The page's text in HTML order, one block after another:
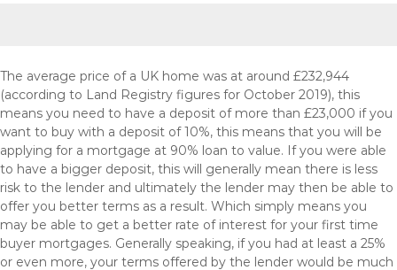
The average price of a UK home was at around £232,944
(according to Land Registry figures for October 2019), this
means you need to have a deposit of more than £23,000 if you
want to buy with a deposit of 10%, this means that you will be
applying for a mortgage at 90% loan to value. If you were able
to have a bigger deposit, this will generally mean there is less
risk to the lender and ultimately the lender may then be able to
offer you better terms as a result. Which simply means you
may be able to get a better rate of interest for your first time
buyer mortgages. Generally speaking, if you had at least a 25%
or even more, your terms offered by the lender would be much